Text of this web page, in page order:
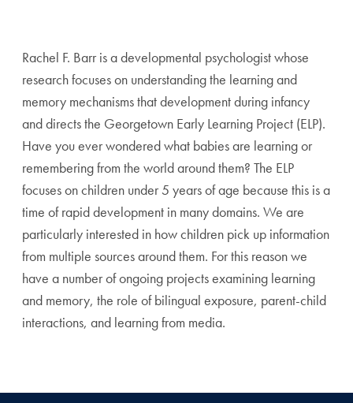
Rachel F. Barr is a developmental psychologist whose
research focuses on understanding the learning and
memory mechanisms that development during infancy
and directs the Georgetown Early Learning Project (ELP).
Have you ever wondered what babies are learning or
remembering from the world around them? The ELP
focuses on children under 5 years of age because this is a
time of rapid development in many domains. We are
particularly interested in how children pick up information
from multiple sources around them. For this reason we
have a number of ongoing projects examining learning
and memory, the role of bilingual exposure, parent-child
interactions, and learning from media.